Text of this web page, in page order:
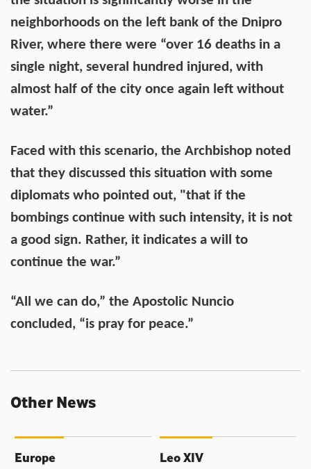
neighborhoods on the left bank of the Dnipro
River, where there were “over 16 deaths in a
single night, several hundred injured, with
almost half of the city once again left without
water.”
Faced with this scenario, the Archbishop noted
that they discussed this situation with some
diplomats who pointed out, "that if the
bombings continue with such intensity, it is not
a good sign. Rather, it indicates a will to
continue the war.”
“All we can do,” the Apostolic Nuncio
concluded, “is pray for peace.”
Other News
Europe Leo XIV